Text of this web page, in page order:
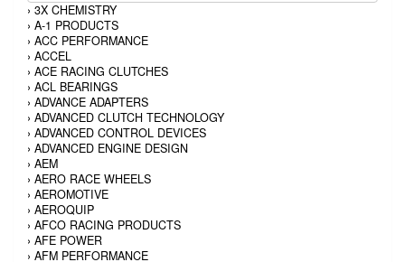
› 3X CHEMISTRY
› A-1 PRODUCTS
› ACC PERFORMANCE
› ACCEL
› ACE RACING CLUTCHES
› ACL BEARINGS
› ADVANCE ADAPTERS
› ADVANCED CLUTCH TECHNOLOGY
› ADVANCED CONTROL DEVICES
› ADVANCED ENGINE DESIGN
› AEM
› AERO RACE WHEELS
› AEROMOTIVE
› AEROQUIP
› AFCO RACING PRODUCTS
› AFE POWER
› AFM PERFORMANCE